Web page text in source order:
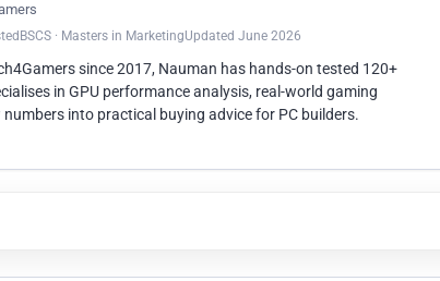
BSCS · Masters in MarketingUpdated June 2026
since 2017, Nauman has hands-on tested 120+
in GPU performance analysis, real-world gaming
into practical buying advice for PC builders.